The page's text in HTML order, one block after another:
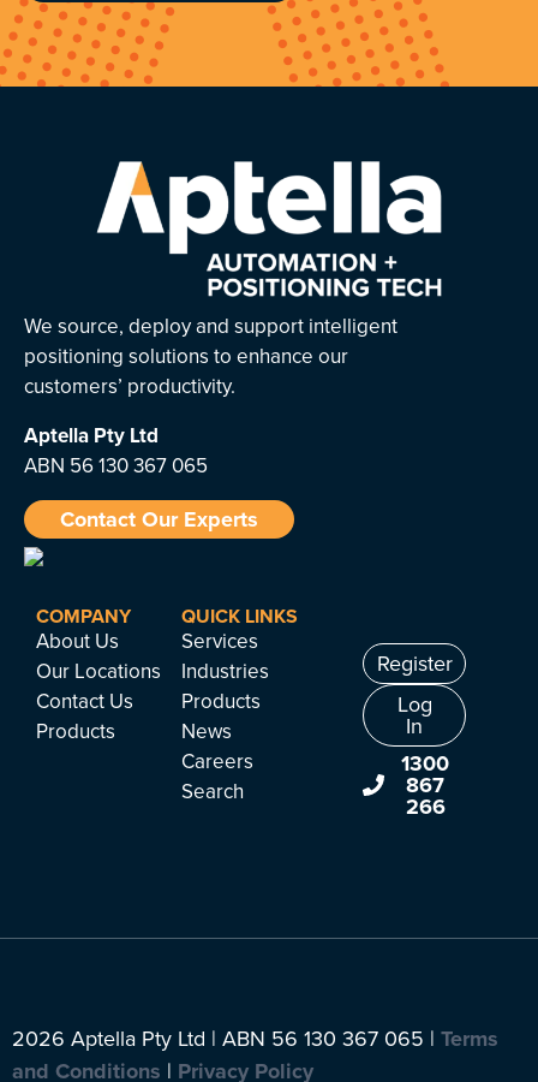
We source, deploy and support intelligent
positioning solutions to enhance our
customers’ productivity.
Aptella Pty Ltd
ABN 56 130 367 065
Contact Our Experts
COMPANY
About Us
Our Locations
Contact Us
Products
QUICK LINKS
Services
Industries
Products
News
Careers
Search
Register
Log
In
1300
867
266
2026 Aptella Pty Ltd | ABN 56 130 367 065 | Terms
and Conditions | Privacy Policy